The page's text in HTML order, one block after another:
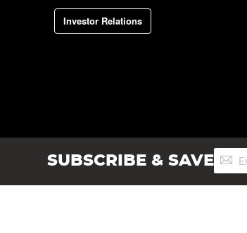
Investor Relations
SUBSCRIBE & SAVESign
Up